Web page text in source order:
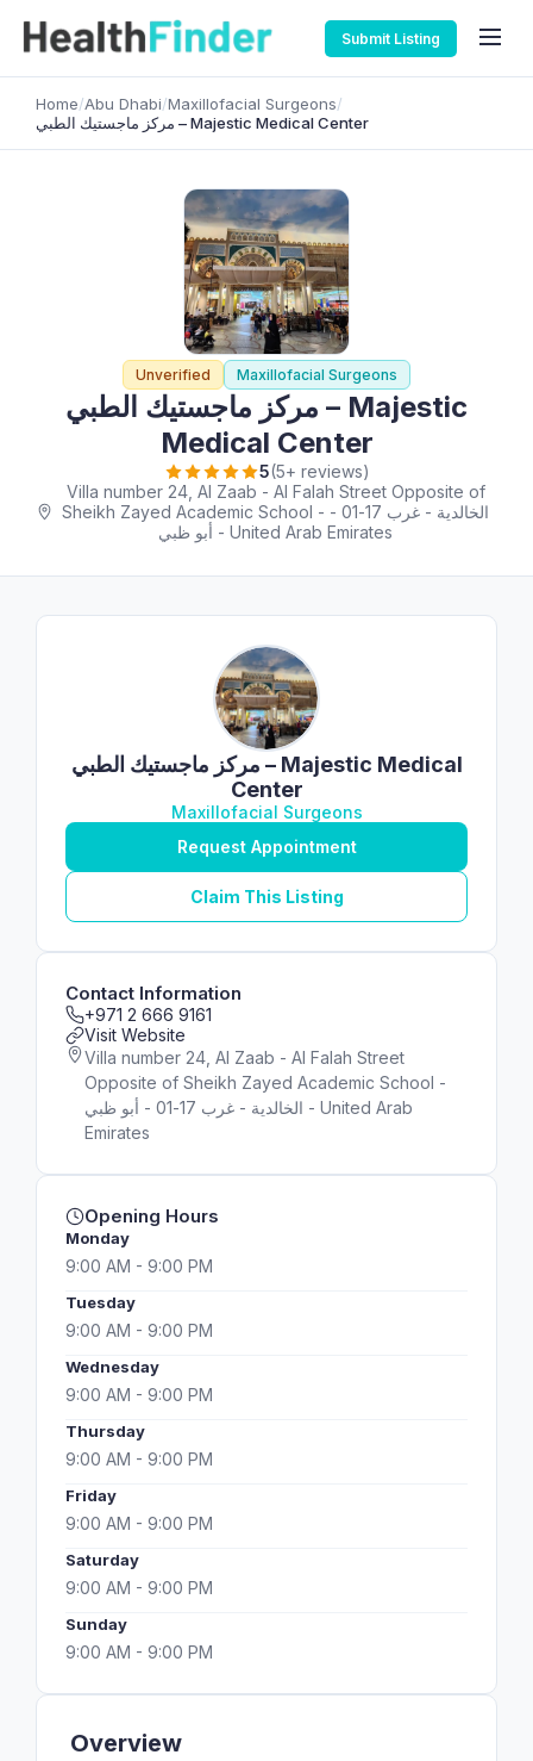
Submit Listing
Home/Abu Dhabi/Maxillofacial Surgeons/
مركز ماجستيك الطبي – Majestic Medical Center
Unverified Maxillofacial Surgeons
مركز ماجستيك الطبي – Majestic
Medical Center
5(5+ reviews)
Villa number 24, Al Zaab - Al Falah Street Opposite of
Sheikh Zayed Academic School - الخالدية - غرب 17-01 -
أبو ظبي - United Arab Emirates
Overview
مركز ماجستيك الطبي – Majestic Medical
Center
Maxillofacial Surgeons
Request Appointment
Claim This Listing
Contact Information
+971 2 666 9161
Visit Website
Villa number 24, Al Zaab - Al Falah Street
Opposite of Sheikh Zayed Academic School -
الخالدية - غرب 17-01 - أبو ظبي - United Arab
Emirates
Opening Hours
Monday
9:00 AM - 9:00 PM
Tuesday
9:00 AM - 9:00 PM
Wednesday
9:00 AM - 9:00 PM
Thursday
9:00 AM - 9:00 PM
Friday
9:00 AM - 9:00 PM
Saturday
9:00 AM - 9:00 PM
Sunday
9:00 AM - 9:00 PM